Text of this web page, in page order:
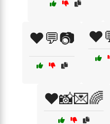
❤️💬📷
❤️📸💌🌈